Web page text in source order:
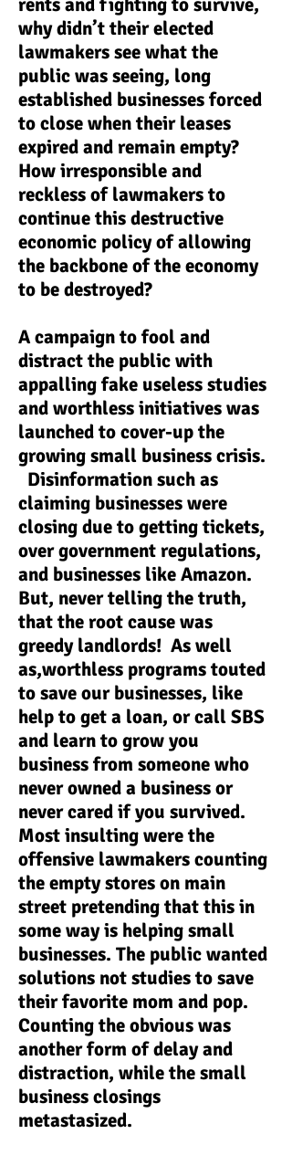
why didn’t their elected
lawmakers see what the
public was seeing, long
established businesses forced
to close when their leases
expired and remain empty?
How irresponsible and
reckless of lawmakers to
continue this destructive
economic policy of allowing
the backbone of the economy
to be destroyed?
A campaign to fool and
distract the public with
appalling fake useless studies
and worthless initiatives was
launched to cover-up the
growing small business crisis.
Disinformation such as
claiming businesses were
closing due to getting tickets,
over government regulations,
and businesses like Amazon.
But, never telling the truth,
that the root cause was
greedy landlords! As well
as,worthless programs touted
to save our businesses, like
help to get a loan, or call SBS
and learn to grow you
business from someone who
never owned a business or
never cared if you survived.
Most insulting were the
offensive lawmakers counting
the empty stores on main
street pretending that this in
some way is helping small
businesses. The public wanted
solutions not studies to save
their favorite mom and pop.
Counting the obvious was
another form of delay and
distraction, while the small
business closings
metastasized.